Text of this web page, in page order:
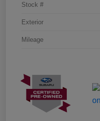
Stock #
Exterior
Mileage